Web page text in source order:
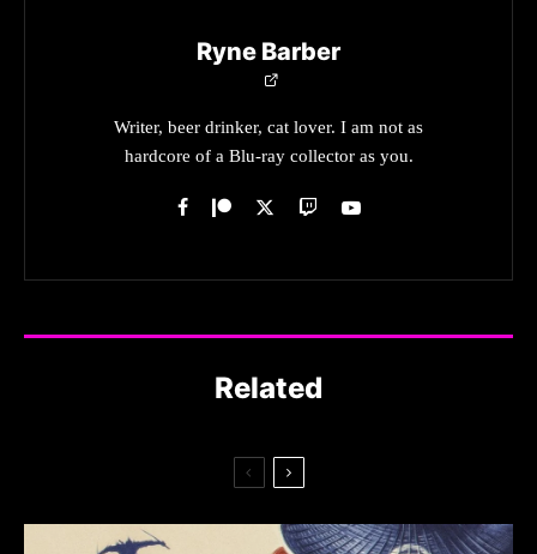
Ryne Barber
Writer, beer drinker, cat lover. I am not as
hardcore of a Blu-ray collector as you.
Related